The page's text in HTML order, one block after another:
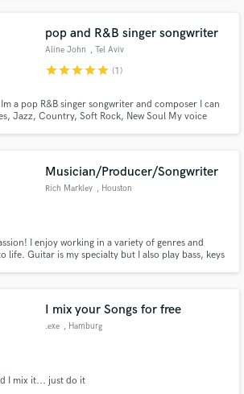
pop and R&B singer songwriter
Aline John , Tel Aviv
starstarstarstarstar (1)
a pop R&B singer songwriter and composer I can
Jazz, Country, Soft Rock, New Soul My voice
Musician/Producer/Songwriter
Rich Markley , Houston
I enjoy working in a variety of genres and
life. Guitar is my specialty but I also play bass, keys
I mix your Songs for free
.exe , Hamburg
I mix it... just do it